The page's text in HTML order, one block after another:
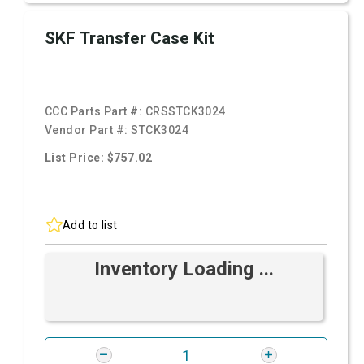
SKF Transfer Case Kit
CCC Parts Part #: CRSSTCK3024
Vendor Part #:STCK3024
List Price: $757.02
Add to list
Inventory Loading ...